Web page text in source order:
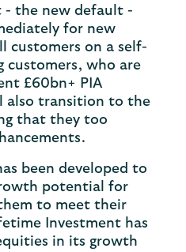
- the new default -
for new
customers on a self-
customers, who are
£60bn+ PIA
also transition to the
that they too
been developed to
potential for
to meet their
Investment has
in its growth